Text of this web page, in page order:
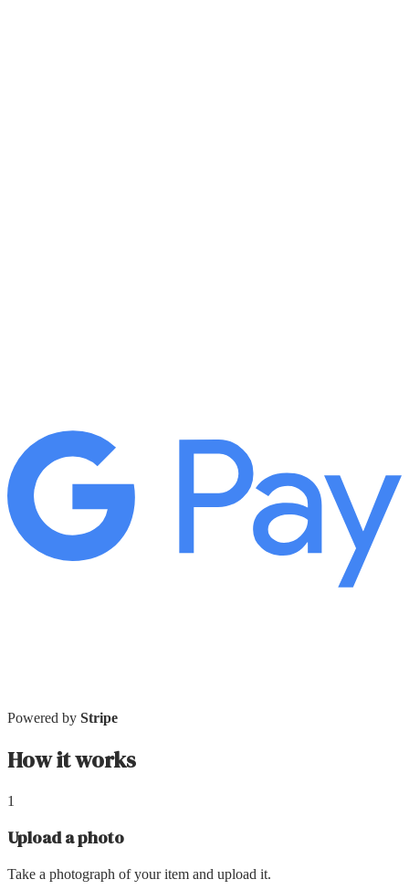
Powered by Stripe
How it works
1
Upload a photo
Take a photograph of your item and upload it.